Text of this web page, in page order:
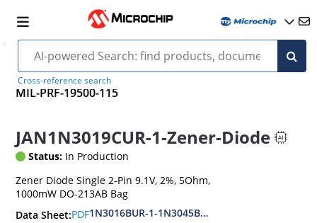
Cross-reference search
MIL-PRF-19500-115
JAN1N3019CUR-1-Zener-Diode
Status: In Production
Zener Diode Single 2-Pin 9.1V, 2%, 5Ohm,
1000mW DO-213AB Bag
Data Sheet:PDF1N3016BUR-1-1N3045BUR-1